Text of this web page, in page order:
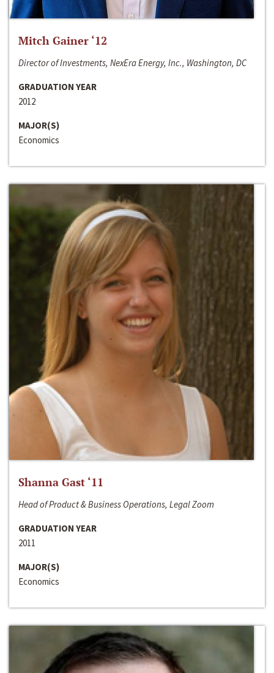
Mitch Gainer ‘12
Director of Investments, NexEra Energy, Inc., Washington, DC
GRADUATION YEAR
2012
MAJOR(S)
Economics
Shanna Gast ‘11
Head of Product & Business Operations, Legal Zoom
GRADUATION YEAR
2011
MAJOR(S)
Economics